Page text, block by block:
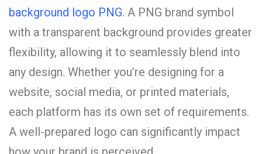
background logo PNG. A PNG brand symbol
with a transparent background provides greater
flexibility, allowing it to seamlessly blend into
any design. Whether you’re designing for a
website, social media, or printed materials,
each platform has its own set of requirements.
A well-prepared logo can significantly impact